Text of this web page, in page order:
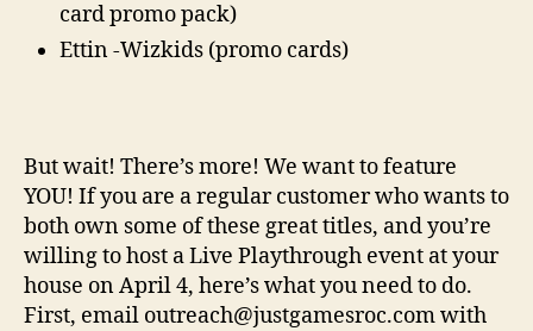
card promo pack)
Ettin -Wizkids (promo cards)
But wait! There’s more! We want to feature
YOU! If you are a regular customer who wants to
both own some of these great titles, and you’re
willing to host a Live Playthrough event at your
house on April 4, here’s what you need to do.
First, email outreach@justgamesroc.com with